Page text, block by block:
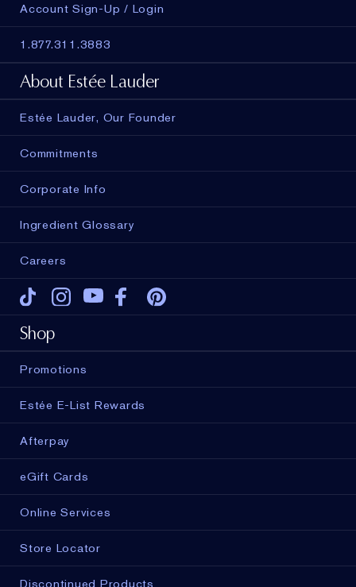
Account Sign-Up / Login
1.877.311.3883
About Estée Lauder
Estée Lauder, Our Founder
Commitments
Corporate Info
Ingredient Glossary
Careers
Tiktok Instagram
Youtube
Shop
Promotions
Estée E-List Rewards
Afterpay
eGift Cards
Online Services
Store Locator